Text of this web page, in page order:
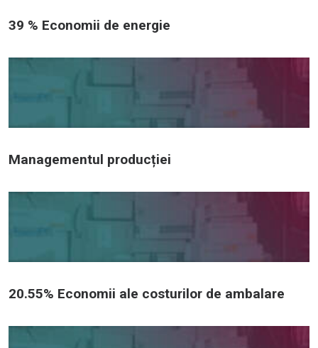
39 % Economii de energie
Managementul producției
20.55% Economii ale costurilor de ambalare